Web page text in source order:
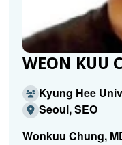
WEON KUU
Kyung Hee
Seoul, SEO
Wonkuu Chung,